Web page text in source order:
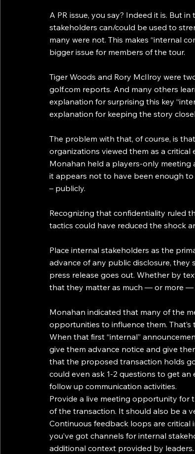
A PR issue, you say? Indeed it is. But
stakeholders can/could be used to
many were not. This makes “internal
bigger issue for members of the tour.
Tiger Woods and Rory McIlroy were
golf.com reports. And many others
explanation for surprising this key
explanation for keeping the story
The problem with that, of course, is
organizations viewed them as a
Monahan held a players-only meeting
it appears not to have been enough
– publicly.
Recognizing that confidentiality ruled
tactics could have reduced the shock
Place internal stakeholders as the
advance of any public disclosure,
press release goes out. Whether by
that they matter as much — or more —
Monahan indicated that many of the
opportunities to influence them.
When that first “internal”
give them advance notice and give
that the proposed transaction holds
could even ask 1-2 questions to get
follow up communication activities.
Provide a live meeting opportunity for
of the transaction. It should also be a
Continuous feedback loops are critical
you’ve got channels for internal
additional context provided by leaders.